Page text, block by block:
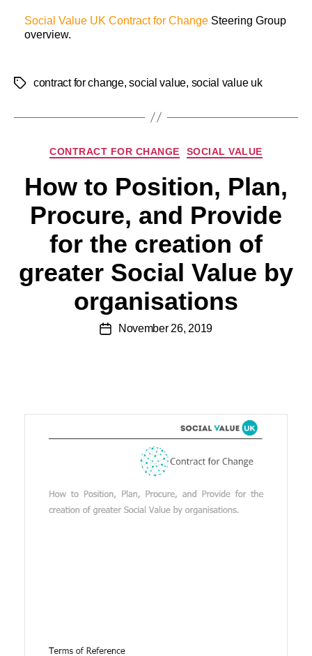
Social Value UK Contract for Change Steering Group
overview.
contract for change,social value, social value uk
CONTRACT FOR CHANGE SOCIAL VALUE
How to Position, Plan,
Procure, and Provide
for the creation of
greater Social Value by
organisations
November 26, 2019